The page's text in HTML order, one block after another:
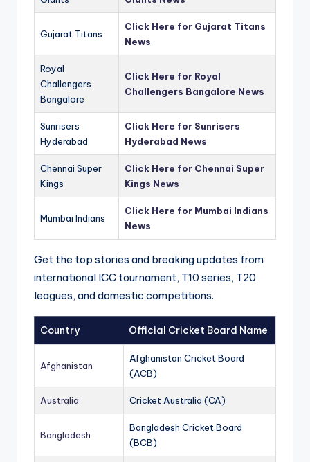
Gujarat Titans
Click Here for Gujarat Titans
News
Royal
Challengers
Bangalore
Click Here for Royal
Challengers Bangalore News
Sunrisers
Hyderabad
Click Here for Sunrisers
Hyderabad News
Chennai Super
Kings
Click Here for Chennai Super
Kings News
Mumbai Indians
Click Here for Mumbai Indians
News
Get the top stories and breaking updates from
international ICC tournament, T10 series, T20
leagues, and domestic competitions.
Country Official Cricket Board Name
Afghanistan
Afghanistan Cricket Board
(ACB)
Australia Cricket Australia (CA)
Bangladesh
Bangladesh Cricket Board
(BCB)